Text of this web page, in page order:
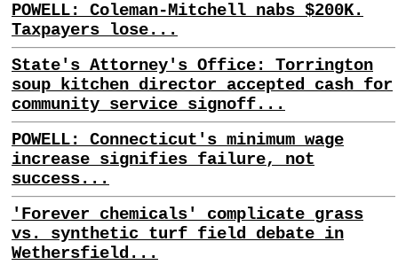
POWELL: Coleman-Mitchell nabs $200K.
Taxpayers lose...
State's Attorney's Office: Torrington
soup kitchen director accepted cash for
community service signoff...
POWELL: Connecticut's minimum wage
increase signifies failure, not
success...
'Forever chemicals' complicate grass
vs. synthetic turf field debate in
Wethersfield...